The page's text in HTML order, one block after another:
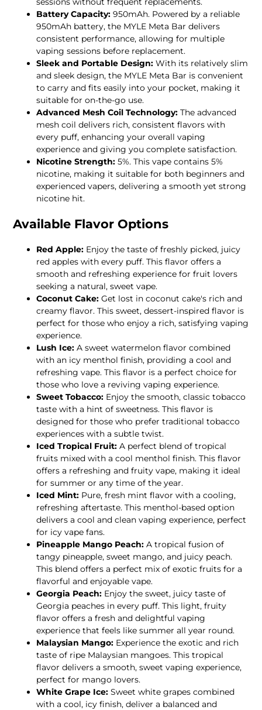
Battery Capacity: 950mAh. Powered by a reliable
950mAh battery, the MYLE Meta Bar delivers
consistent performance, allowing for multiple
vaping sessions before replacement.
Sleek and Portable Design: With its relatively slim
and sleek design, the MYLE Meta Bar is convenient
to carry and fits easily into your pocket, making it
suitable for on-the-go use.
Advanced Mesh Coil Technology: The advanced
mesh coil delivers rich, consistent flavors with
every puff, enhancing your overall vaping
experience and giving you complete satisfaction.
Nicotine Strength: 5%. This vape contains 5%
nicotine, making it suitable for both beginners and
experienced vapers, delivering a smooth yet strong
nicotine hit.
Available Flavor Options
Red Apple: Enjoy the taste of freshly picked, juicy
red apples with every puff. This flavor offers a
smooth and refreshing experience for fruit lovers
seeking a natural, sweet vape.
Coconut Cake: Get lost in coconut cake's rich and
creamy flavor. This sweet, dessert-inspired flavor is
perfect for those who enjoy a rich, satisfying vaping
experience.
Lush Ice: A sweet watermelon flavor combined
with an icy menthol finish, providing a cool and
refreshing vape. This flavor is a perfect choice for
those who love a reviving vaping experience.
Sweet Tobacco: Enjoy the smooth, classic tobacco
taste with a hint of sweetness. This flavor is
designed for those who prefer traditional tobacco
experiences with a subtle twist.
Iced Tropical Fruit: A perfect blend of tropical
fruits mixed with a cool menthol finish. This flavor
offers a refreshing and fruity vape, making it ideal
for summer or any time of the year.
Iced Mint: Pure, fresh mint flavor with a cooling,
refreshing aftertaste. This menthol-based option
delivers a cool and clean vaping experience, perfect
for icy vape fans.
Pineapple Mango Peach: A tropical fusion of
tangy pineapple, sweet mango, and juicy peach.
This blend offers a perfect mix of exotic fruits for a
flavorful and enjoyable vape.
Georgia Peach: Enjoy the sweet, juicy taste of
Georgia peaches in every puff. This light, fruity
flavor offers a fresh and delightful vaping
experience that feels like summer all year round.
Malaysian Mango: Experience the exotic and rich
taste of ripe Malaysian mangoes. This tropical
flavor delivers a smooth, sweet vaping experience,
perfect for mango lovers.
White Grape Ice: Sweet white grapes combined
with a cool, icy finish, deliver a balanced and